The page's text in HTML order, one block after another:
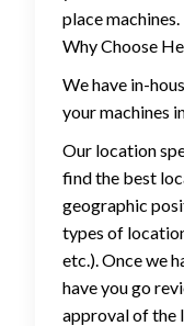
place machines.
Why Choose
We have in-
your machines
Our location
find the best
geographic
types of
etc.). Once we
have you go
approval of the